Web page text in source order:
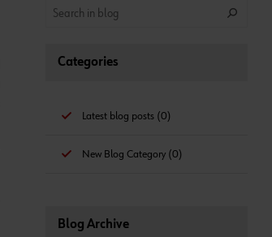
Categories
Latest blog posts (0)
New Blog Category (0)
Blog Archive